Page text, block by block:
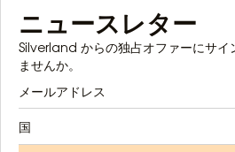
ニュースレター
Silverland からの独占オファーにサイ
ませんか。
国